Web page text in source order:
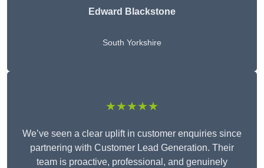
Edward Blackstone
South Yorkshire
★★★★★
We’ve seen a clear uplift in customer enquiries since
partnering with Customer Lead Generation. Their
team is proactive, professional, and genuinely